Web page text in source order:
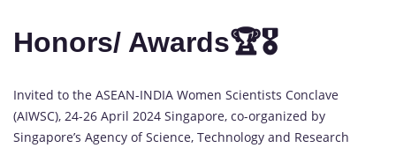
Honors/ Awards🏆🎖️
Invited to the ASEAN-INDIA Women Scientists Conclave
(AIWSC), 24-26 April 2024 Singapore, co-organized by
Singapore’s Agency of Science, Technology and Research